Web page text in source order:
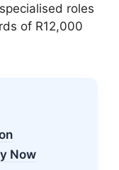
roles
of R12,000
Now